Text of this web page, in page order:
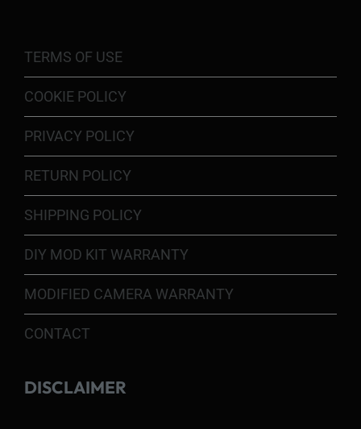
TERMS OF USE
COOKIE POLICY
PRIVACY POLICY
RETURN POLICY
SHIPPING POLICY
DIY MOD KIT WARRANTY
MODIFIED CAMERA WARRANTY
CONTACT
DISCLAIMER